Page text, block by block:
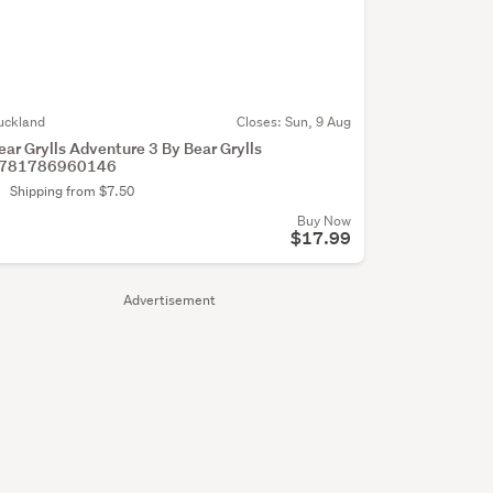
Advertisement
Closes: Sun, 9 Aug
Grylls Adventure 3 By Bear Grylls
Shipping from $7.50
Buy Now
$17.99